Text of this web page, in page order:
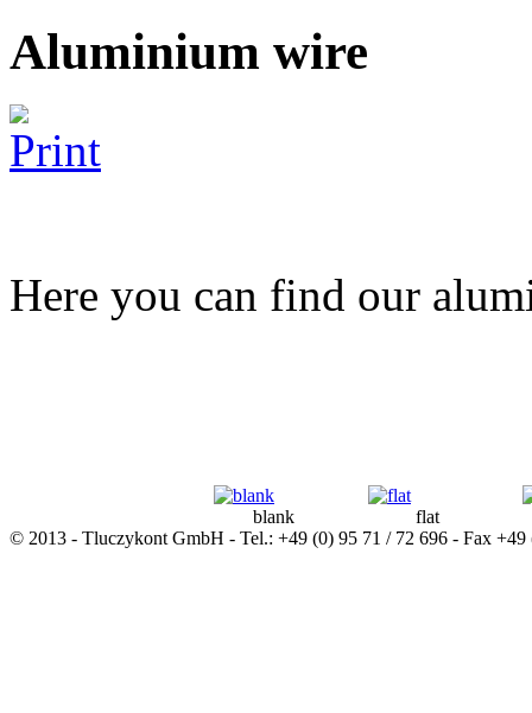
Aluminium wire
Here you can find our
blank
flat
© 2013 - Tluczykont GmbH - Tel.: +49 (0) 95 71 / 72 696 - Fax